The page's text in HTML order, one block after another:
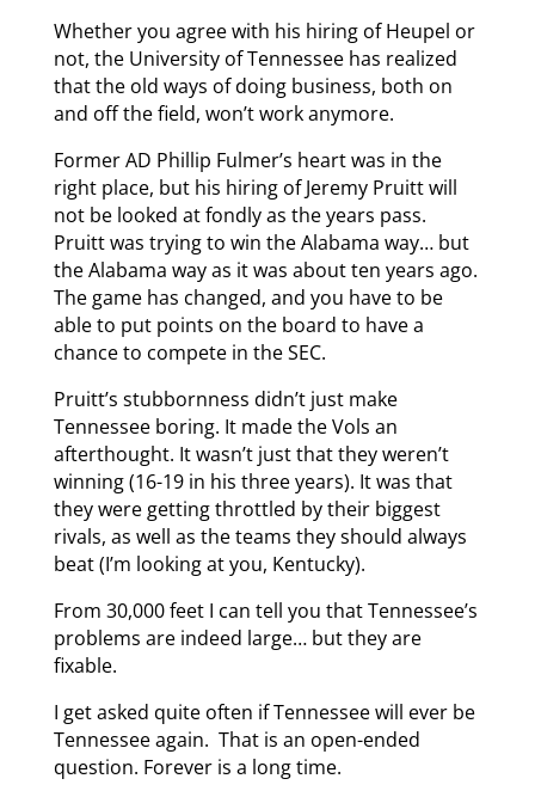
Whether you agree with his hiring of Heupel or
not, the University of Tennessee has realized
that the old ways of doing business, both on
and off the field, won’t work anymore.
Former AD Phillip Fulmer’s heart was in the
right place, but his hiring of Jeremy Pruitt will
not be looked at fondly as the years pass.
Pruitt was trying to win the Alabama way… but
the Alabama way as it was about ten years ago.
The game has changed, and you have to be
able to put points on the board to have a
chance to compete in the SEC.
Pruitt’s stubbornness didn’t just make
Tennessee boring. It made the Vols an
afterthought. It wasn’t just that they weren’t
winning (16-19 in his three years). It was that
they were getting throttled by their biggest
rivals, as well as the teams they should always
beat (I’m looking at you, Kentucky).
From 30,000 feet I can tell you that Tennessee’s
problems are indeed large… but they are
fixable.
I get asked quite often if Tennessee will ever be
Tennessee again. That is an open-ended
question. Forever is a long time.